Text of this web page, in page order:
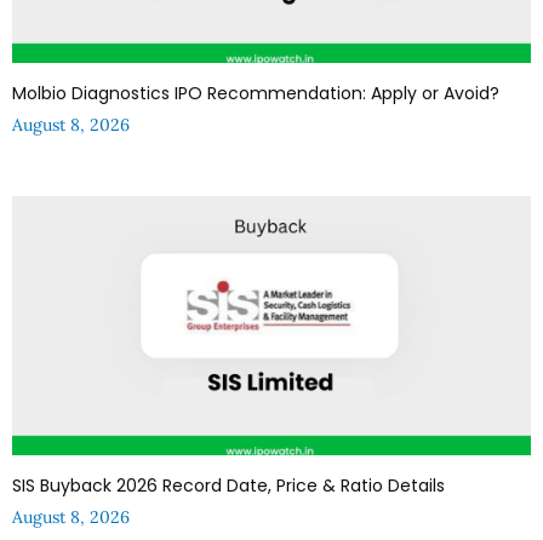
Molbio Diagnostics IPO Recommendation: Apply or Avoid?
August 8, 2026
SIS Buyback 2026 Record Date, Price & Ratio Details
August 8, 2026